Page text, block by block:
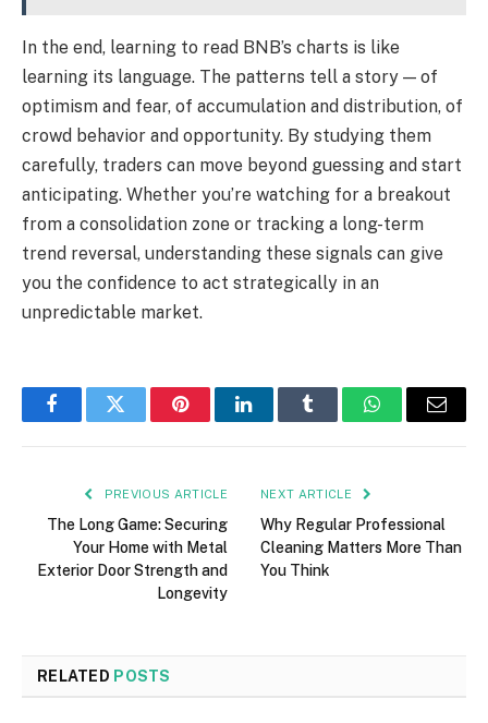
In the end, learning to read BNB’s charts is like
learning its language. The patterns tell a story — of
optimism and fear, of accumulation and distribution, of
crowd behavior and opportunity. By studying them
carefully, traders can move beyond guessing and start
anticipating. Whether you’re watching for a breakout
from a consolidation zone or tracking a long-term
trend reversal, understanding these signals can give
you the confidence to act strategically in an
unpredictable market.
FacebookTwitter PinterestLinkedInTumblr WhatsAppEmail
PREVIOUS ARTICLE
The Long Game: Securing
Your Home with Metal
Exterior Door Strength and
Longevity
NEXT ARTICLE
Why Regular Professional
Cleaning Matters More Than
You Think
RELATED POSTS